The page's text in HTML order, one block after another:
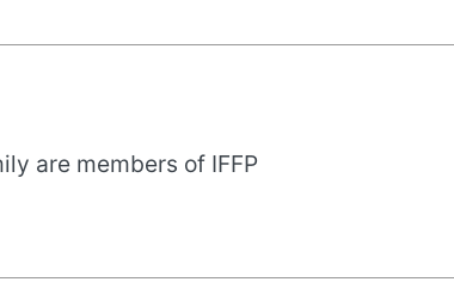
are members of IFFP